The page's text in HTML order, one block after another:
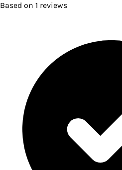
Based on 1 reviews